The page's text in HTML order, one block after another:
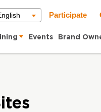
Participate
Events Brand